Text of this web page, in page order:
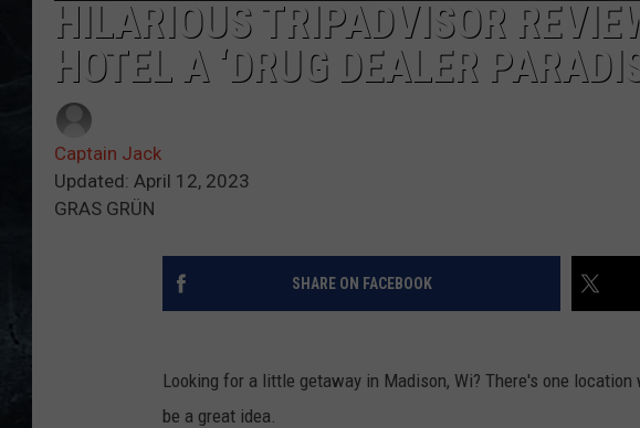
HILARIOUS TRIPADVISOR
HOTEL A ‘DRUG DEALER
Captain Jack
Updated: April 12, 2023
GRAS GRÜN
SHARE ON FACEBOOK
Looking for a little getaway in Madison, Wi? There's one
be a great idea.